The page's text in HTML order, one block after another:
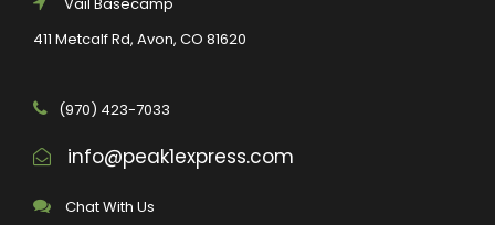
411 Metcalf Rd, Avon, CO 81620
(970) 423-7033
info@peak1express.com
Chat With Us